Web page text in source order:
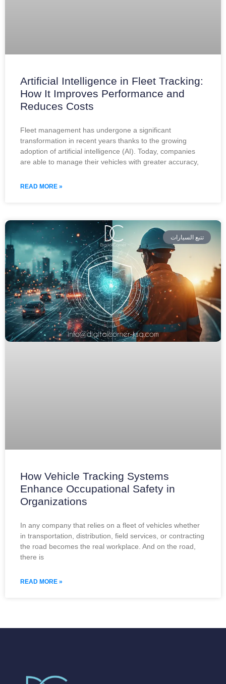
Artificial Intelligence in Fleet Tracking:
How It Improves Performance and
Reduces Costs
Fleet management has undergone a significant
transformation in recent years thanks to the growing
adoption of artificial intelligence (AI). Today, companies
are able to manage their vehicles with greater accuracy,
READ MORE »
تتبع السيارات
How Vehicle Tracking Systems
Enhance Occupational Safety in
Organizations
In any company that relies on a fleet of vehicles whether
in transportation, distribution, field services, or contracting
the road becomes the real workplace. And on the road,
there is
READ MORE »